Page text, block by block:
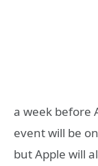
a week before
event will be
but Apple will